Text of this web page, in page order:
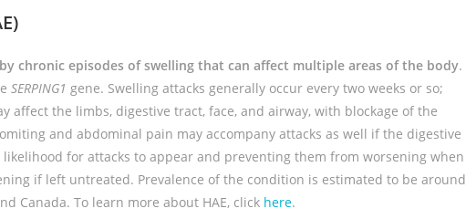
chronic episodes of swelling that can affect multiple areas of the body.
SERPING1 gene. Swelling attacks generally occur every two weeks or so;
affect the limbs, digestive tract, face, and airway, with blockage of the
and abdominal pain may accompany attacks as well if the digestive
for attacks to appear and preventing them from worsening when
if left untreated. Prevalence of the condition is estimated to be around
Canada. To learn more about HAE, click here.